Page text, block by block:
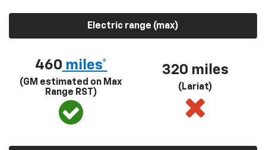
Electric range (max)
460 miles*
(GM estimated on Max
Range RST)
320 miles
(Lariat)